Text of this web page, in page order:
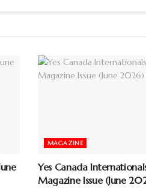
Plugin Help documentation.
MAGAZINE
Yes Canada
Magazine Issue (June